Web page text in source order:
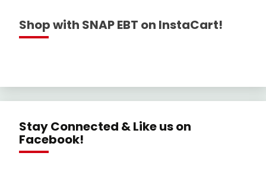
Shop with SNAP EBT on InstaCart!
Stay Connected & Like us on
Facebook!